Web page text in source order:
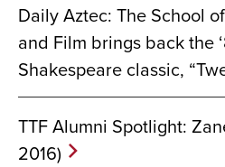
Daily Aztec: The School
and Film brings back the
Shakespeare classic,
TTF Alumni Spotlight:
2016)